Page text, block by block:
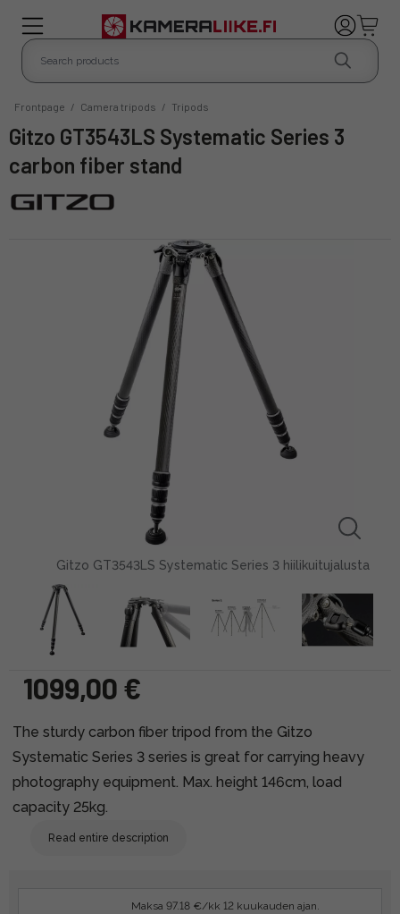
Frontpage / Camera tripods / Tripods
Gitzo GT3543LS Systematic Series 3
carbon fiber stand
Gitzo GT3543LS Systematic Series 3 hiilikuitujalusta
1099,00 €
The sturdy carbon fiber tripod from the Gitzo
Systematic Series 3 series is great for carrying heavy
photography equipment. Max. height 146cm, load
capacity 25kg.
Read entire description
Maksa 97.18 €/kk 12 kuukauden ajan.